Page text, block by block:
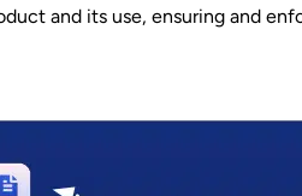
and its use, ensuring and